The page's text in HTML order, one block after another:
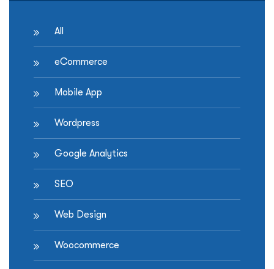
Store
All
eCommerce
Mobile App
Wordpress
Google Analytics
SEO
Web Design
Woocommerce